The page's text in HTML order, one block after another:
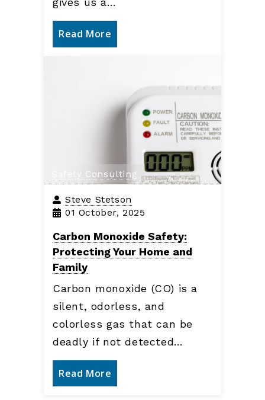
Read More
Safety Consulting
Steve Stetson
01 October, 2025
Carbon Monoxide Safety:
Protecting Your Home and
Family
Carbon monoxide (CO) is a
silent, odorless, and
colorless gas that can be
deadly if not detected…
Read More